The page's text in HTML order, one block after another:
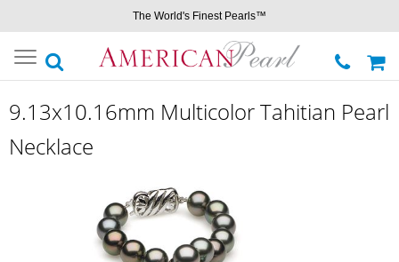
The World's Finest Pearls™
Toggle
navigation
9.13x10.16mm Multicolor Tahitian Pearl
Necklace